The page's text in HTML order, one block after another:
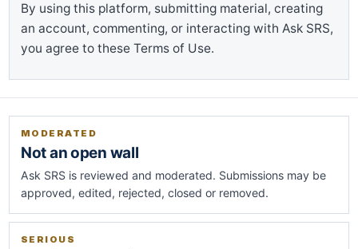
By using this platform, submitting material, creating
an account, commenting, or interacting with Ask SRS,
you agree to these Terms of Use.
MODERATED
Not an open wall
Ask SRS is reviewed and moderated. Submissions may be
approved, edited, rejected, closed or removed.
SERIOUS